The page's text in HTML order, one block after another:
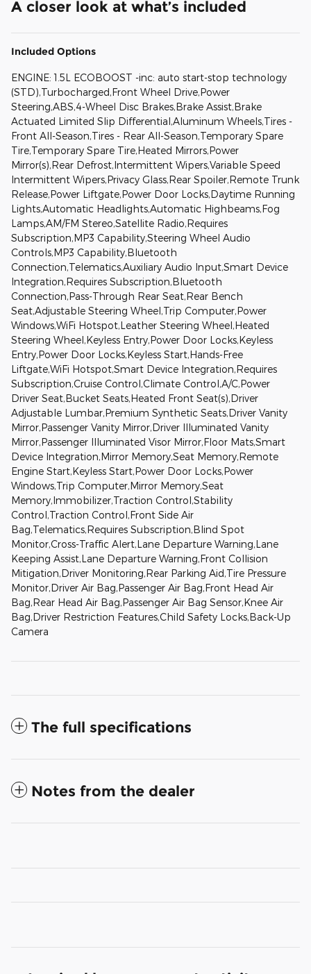
A closer look at what’s included
Included Options
ENGINE: 1.5L ECOBOOST -inc: auto start-stop technology
(STD),Turbocharged,Front Wheel Drive,Power
Steering,ABS,4-Wheel Disc Brakes,Brake Assist,Brake
Actuated Limited Slip Differential,Aluminum Wheels,Tires -
Front All-Season,Tires - Rear All-Season,Temporary Spare
Tire,Temporary Spare Tire,Heated Mirrors,Power
Mirror(s),Rear Defrost,Intermittent Wipers,Variable Speed
Intermittent Wipers,Privacy Glass,Rear Spoiler,Remote Trunk
Release,Power Liftgate,Power Door Locks,Daytime Running
Lights,Automatic Headlights,Automatic Highbeams,Fog
Lamps,AM/FM Stereo,Satellite Radio,Requires
Subscription,MP3 Capability,Steering Wheel Audio
Controls,MP3 Capability,Bluetooth
Connection,Telematics,Auxiliary Audio Input,Smart Device
Integration,Requires Subscription,Bluetooth
Connection,Pass-Through Rear Seat,Rear Bench
Seat,Adjustable Steering Wheel,Trip Computer,Power
Windows,WiFi Hotspot,Leather Steering Wheel,Heated
Steering Wheel,Keyless Entry,Power Door Locks,Keyless
Entry,Power Door Locks,Keyless Start,Hands-Free
Liftgate,WiFi Hotspot,Smart Device Integration,Requires
Subscription,Cruise Control,Climate Control,A/C,Power
Driver Seat,Bucket Seats,Heated Front Seat(s),Driver
Adjustable Lumbar,Premium Synthetic Seats,Driver Vanity
Mirror,Passenger Vanity Mirror,Driver Illuminated Vanity
Mirror,Passenger Illuminated Visor Mirror,Floor Mats,Smart
Device Integration,Mirror Memory,Seat Memory,Remote
Engine Start,Keyless Start,Power Door Locks,Power
Windows,Trip Computer,Mirror Memory,Seat
Memory,Immobilizer,Traction Control,Stability
Control,Traction Control,Front Side Air
Bag,Telematics,Requires Subscription,Blind Spot
Monitor,Cross-Traffic Alert,Lane Departure Warning,Lane
Keeping Assist,Lane Departure Warning,Front Collision
Mitigation,Driver Monitoring,Rear Parking Aid,Tire Pressure
Monitor,Driver Air Bag,Passenger Air Bag,Front Head Air
Bag,Rear Head Air Bag,Passenger Air Bag Sensor,Knee Air
Bag,Driver Restriction Features,Child Safety Locks,Back-Up
Camera
The full specifications
Notes from the dealer